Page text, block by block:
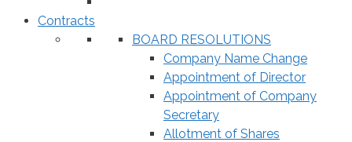
Contracts
BOARD RESOLUTIONS
Company Name Change
Appointment of Director
Appointment of Company
Secretary
Allotment of Shares